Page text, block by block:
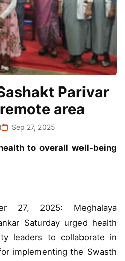
Parivar
area
Sep 27, 2025
27, 2025: Meghalaya
Saturday urged health
leaders to collaborate in
implementing the Swasth